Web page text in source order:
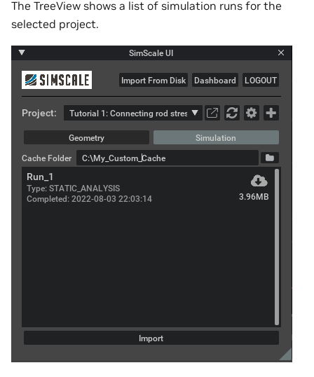
The TreeView shows a list of simulation runs for the
selected project.